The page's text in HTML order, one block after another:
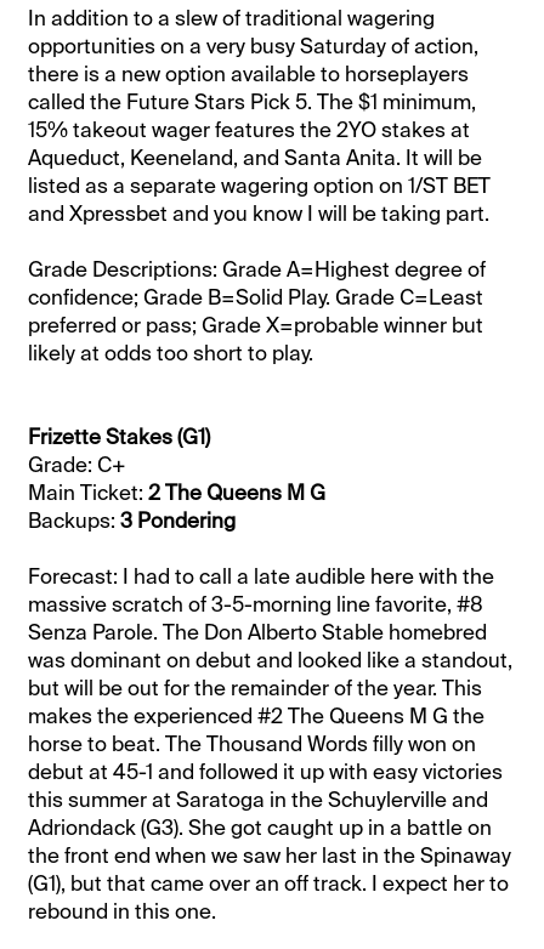
In addition to a slew of traditional wagering
opportunities on a very busy Saturday of action,
there is a new option available to horseplayers
called the Future Stars Pick 5. The $1 minimum,
15% takeout wager features the 2YO stakes at
Aqueduct, Keeneland, and Santa Anita. It will be
listed as a separate wagering option on 1/ST BET
and Xpressbet and you know I will be taking part.
Grade Descriptions: Grade A=Highest degree of
confidence; Grade B=Solid Play. Grade C=Least
preferred or pass; Grade X=probable winner but
likely at odds too short to play.
Frizette Stakes (G1)
Grade: C+
Main Ticket:2 The Queens M G
Backups:3 Pondering
Forecast: I had to call a late audible here with the
massive scratch of 3-5-morning line favorite, #8
Senza Parole. The Don Alberto Stable homebred
was dominant on debut and looked like a standout,
but will be out for the remainder of the year. This
makes the experienced #2 The Queens M G the
horse to beat. The Thousand Words filly won on
debut at 45-1 and followed it up with easy victories
this summer at Saratoga in the Schuylerville and
Adriondack (G3). She got caught up in a battle on
the front end when we saw her last in the Spinaway
(G1), but that came over an off track. I expect her to
rebound in this one.